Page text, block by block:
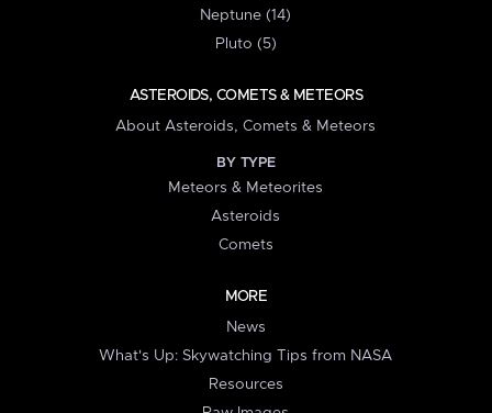
Neptune (14)
Pluto (5)
ASTEROIDS, COMETS & METEORS
About Asteroids, Comets & Meteors
BY TYPE
Meteors & Meteorites
Asteroids
Comets
MORE
News
What's Up: Skywatching Tips from NASA
Resources